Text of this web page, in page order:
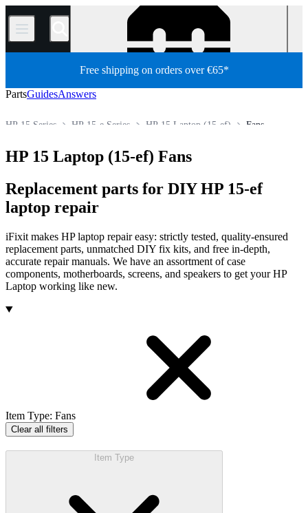
/
Free shipping on orders over €65*
PartsGuidesAnswers
Fans
HP 15 Laptop (15-ef)
HP 15-e Series
HP 15 Series
HP 15 Laptop (15-ef) Fans
Replacement parts for DIY HP 15-ef
laptop repair
iFixit makes HP laptop repair easy: strictly tested, quality-ensured
replacement parts, unmatched DIY fix kits, and free in-depth,
accurate repair manuals. We have an assortment of case
components, motherboards, screens, and speakers to get your HP
Laptop working like new.
Products
Item Type: Fans
Clear all filters
Item Type